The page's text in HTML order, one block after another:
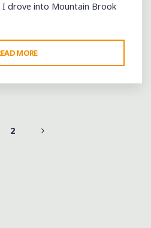
I drove into Mountain Brook
MORE
MOUNTAIN
BROOK
AUGUSTA"
2